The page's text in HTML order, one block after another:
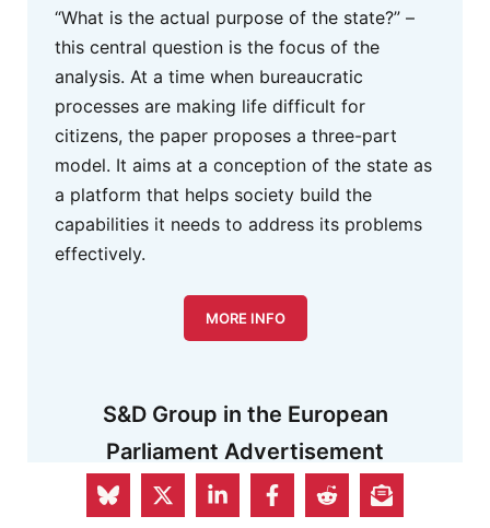
S&D Group in the European
Parliament Advertisement
“What is the actual purpose of the state?” –
this central question is the focus of the
analysis. At a time when bureaucratic
processes are making life difficult for
citizens, the paper proposes a three-part
model. It aims at a conception of the state as
a platform that helps society build the
capabilities it needs to address its problems
effectively.
MORE INFO